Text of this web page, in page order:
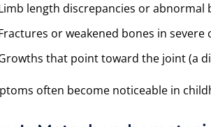
length discrepancies or abnormal
or weakened bones in severe
that point toward the joint (a
often become noticeable in